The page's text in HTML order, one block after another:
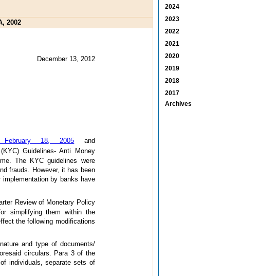
2002
December 13, 2012
February 18, 2005 and
Guidelines- Anti Money
The KYC guidelines were
frauds. However, it has been
by banks have
Review of Monetary Policy
simplifying them within the
the following modifications
and type of documents/
circulars. Para 3 of the
individuals, separate sets of
2024
2023
2022
2021
2020
2019
2018
2017
Archives